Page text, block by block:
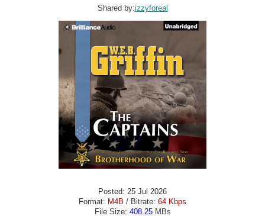
Shared by:izzyforeal
Posted: 25 Jul 2026
Format: M4B / Bitrate: 64 Kbps
File Size: 408.25MBs